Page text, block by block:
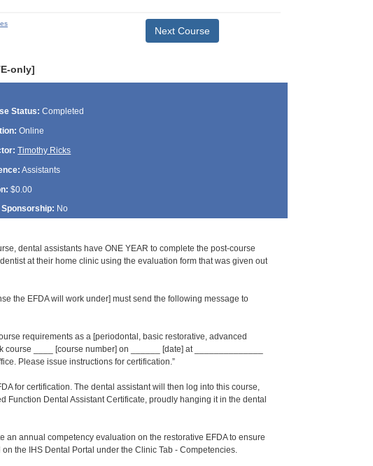
Next Course
only]
Status: Completed
Online
Timothy Ricks
Assistants
$0.00
No
dental assistants have ONE YEAR to complete the post-course
at their home clinic using the evaluation form that was given out
the EFDA will work under] must send the following message to
requirements as a [periodontal, basic restorative, advanced
____ [course number] on ______ [date] at ______________
Please issue instructions for certification.”
for certification. The dental assistant will then log into this course,
Function Dental Assistant Certificate, proudly hanging it in the dental
annual competency evaluation on the restorative EFDA to ensure
the IHS Dental Portal under the Clinic Tab - Competencies.